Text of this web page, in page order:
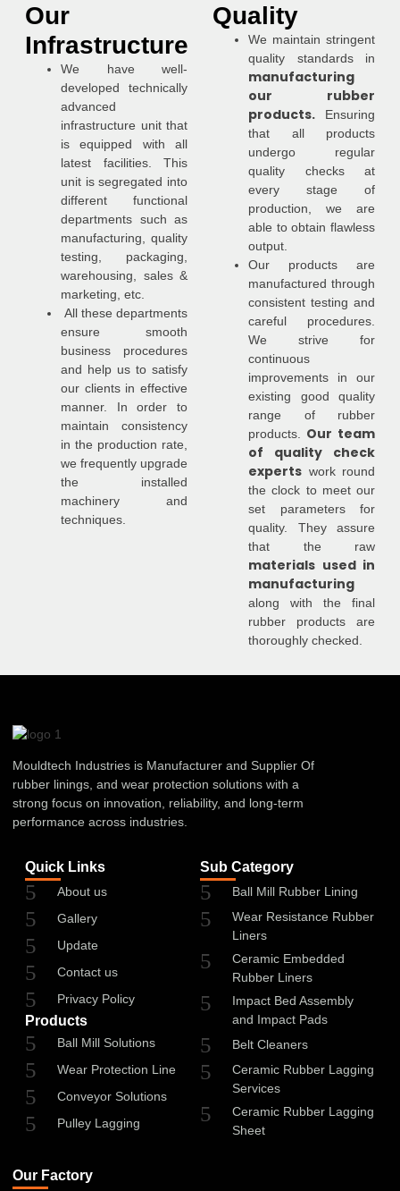
Our
Infrastructure
We have well-
developed technically
advanced
infrastructure unit that
is equipped with all
latest facilities. This
unit is segregated into
different functional
departments such as
manufacturing, quality
testing, packaging,
warehousing, sales &
marketing, etc.
All these departments
ensure smooth
business procedures
and help us to satisfy
our clients in effective
manner. In order to
maintain consistency
in the production rate,
we frequently upgrade
the installed
machinery and
techniques.
Quality
We maintain stringent
quality standards in
manufacturing
our rubber
products. Ensuring
that all products
undergo regular
quality checks at
every stage of
production, we are
able to obtain flawless
output.
Our products are
manufactured through
consistent testing and
careful procedures.
We strive for
continuous
improvements in our
existing good quality
range of rubber
products.
Our team
of quality check
experts work round
the clock to meet our
set parameters for
quality. They assure
that the raw
materials used in
manufacturing
along with the final
rubber products are
thoroughly checked.
Mouldtech Industries is Manufacturer and Supplier Of
rubber linings, and wear protection solutions with a
strong focus on innovation, reliability, and long-term
performance across industries.
Quick Links
About us
Gallery
Update
Contact us
Privacy Policy
Products
Ball Mill Solutions
Wear Protection Line
Conveyor Solutions
Pulley Lagging
Sub Category
Ball Mill Rubber Lining
Wear Resistance Rubber
Liners
Ceramic Embedded
Rubber Liners
Impact Bed Assembly
and Impact Pads
Belt Cleaners
Ceramic Rubber Lagging
Services
Ceramic Rubber Lagging
Sheet
Our Factory